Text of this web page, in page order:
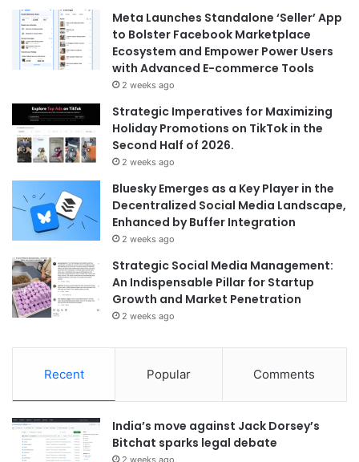
Meta Launches Standalone ‘Seller’ App
to Bolster Facebook Marketplace
Ecosystem and Empower Power Users
with Advanced E-commerce Tools
2 weeks ago
Strategic Imperatives for Maximizing
Holiday Promotions on TikTok in the
Second Half of 2026.
2 weeks ago
Bluesky Emerges as a Key Player in the
Decentralized Social Media Landscape,
Enhanced by Buffer Integration
2 weeks ago
Strategic Social Media Management:
An Indispensable Pillar for Startup
Growth and Market Penetration
2 weeks ago
Recent Popular Comments
India’s move against Jack Dorsey’s
Bitchat sparks legal debate
2 weeks ago